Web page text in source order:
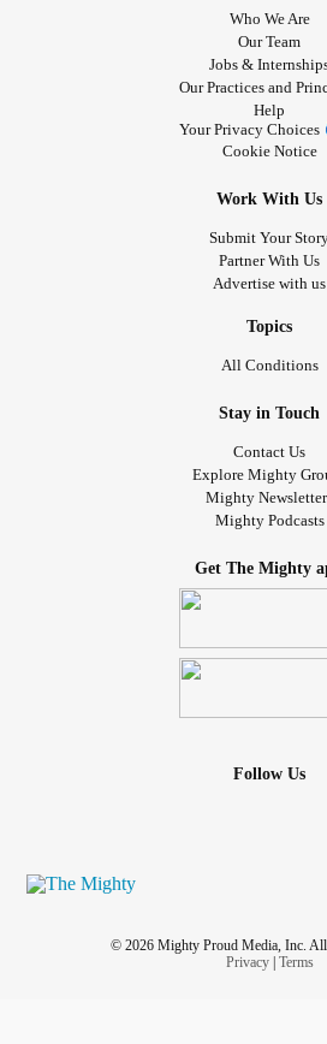
Who We Are
Our Team
Jobs &
Our Practices and
Help
Your Privacy Choices
Cookie Notice
Work With Us
Submit Your
Partner With Us
Advertise with us
Topics
All Conditions
Stay in Touch
Contact Us
Explore Mighty
Mighty
Mighty Podcasts
Get The Mighty
Follow Us
© 2026 Mighty Proud Media, Inc. All
Privacy| Terms